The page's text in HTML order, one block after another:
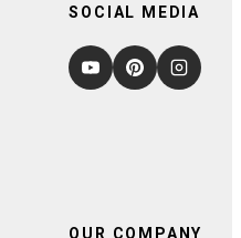
SOCIAL MEDIA
OUR COMPANY